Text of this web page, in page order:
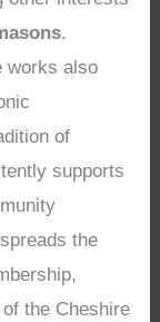
.
works also
of
supports
the
the Cheshire